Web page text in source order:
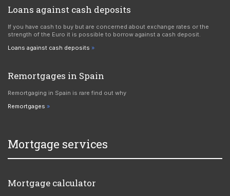
Loans against cash deposits
If you have cash to buy but are concerned about exchange rates or the
strength of the Euro it is possible to borrow against a cash deposit.
Loans against cash deposits
Remortgages in Spain
Remortgaging in Spain is rare find out why
Remortgages
Mortgage services
Mortgage calculator